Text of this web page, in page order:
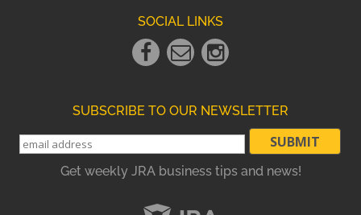
SOCIAL LINKS
Facebook
Link
Email
Link
instagram
Link
SUBSCRIBE TO OUR NEWSLETTER
Get weekly JRA business tips and news!